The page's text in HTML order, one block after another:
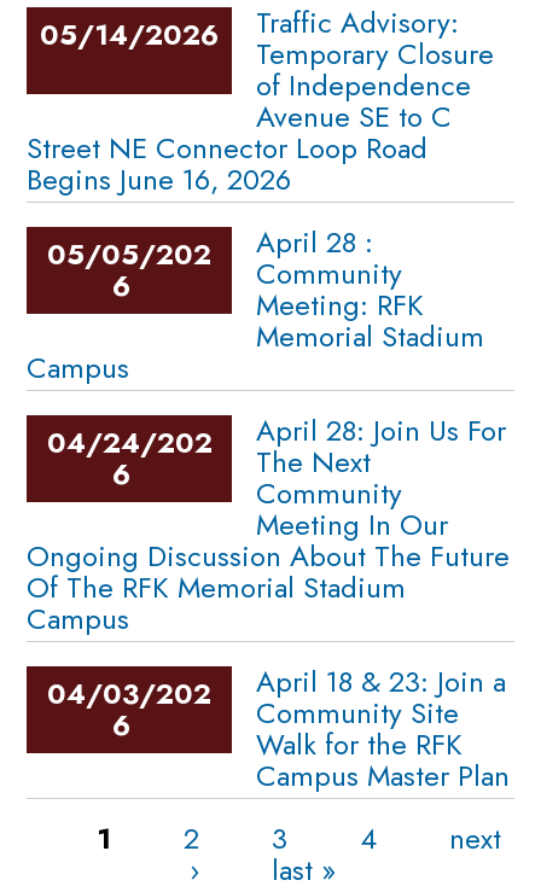
05/14/2026 Traffic Advisory:
Temporary Closure
of Independence
Avenue SE to C
Street NE Connector Loop Road
Begins June 16, 2026
05/05/202
6
April 28 :
Community
Meeting: RFK
Memorial Stadium
Campus
04/24/202
6
April 28: Join Us For
The Next
Community
Meeting In Our
Ongoing Discussion About The Future
Of The RFK Memorial Stadium
Campus
04/03/202
6
April 18 & 23: Join a
Community Site
Walk for the RFK
Campus Master Plan
Pages
1 2 3 4 next
› last »